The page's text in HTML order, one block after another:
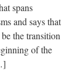
spans
and says that
the transition
of the